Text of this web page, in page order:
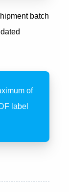
batch
of
label